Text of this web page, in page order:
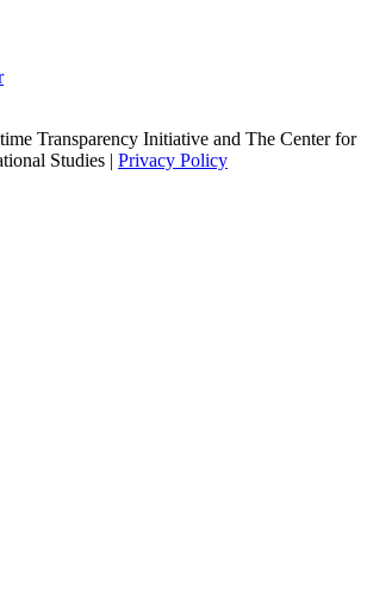
Transparency Initiative and The Center for
Studies | Privacy Policy